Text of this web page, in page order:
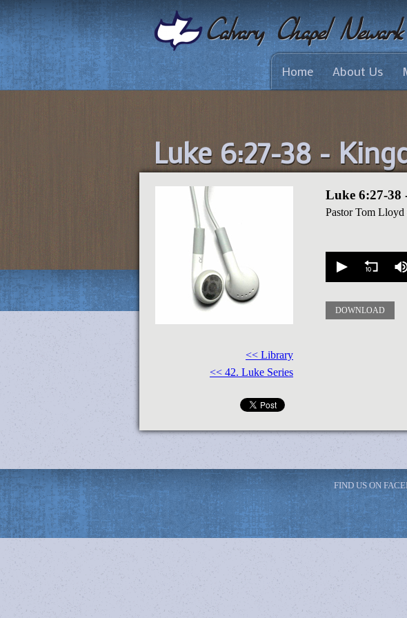
Home About Us
Luke 6:27-38 -
<< Library
<< 42. Luke Series
Luke 6:27-
Pastor Tom Lloyd
90%
DOWNLOAD
FIND US ON